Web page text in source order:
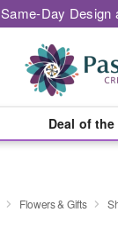
Same-Day Design
Deal of the
Flowers & Gifts